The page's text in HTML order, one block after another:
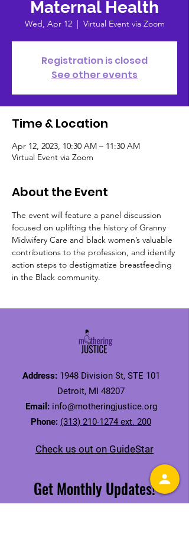
Maternal Health
Wed, Apr 12
  |
Virtual Event via Zoom
Registration is closed
See other events
Time & Location
Apr 12, 2023, 10:30 AM – 11:30 AM
Virtual Event via Zoom
About the Event
The event will feature a panel discussion
focused on uplifting the history of Granny
Midwifery Care and black women’s valuable
contributions to the profession, and identify
action steps to destigmatize breastfeeding
in the Black community.
Address: 1948 Division St, STE 101
Detroit, MI 48207
Email: info@motheringjustice.org
Phone: (313) 210-1274 ext. 200
Check us out on GuideStar
Get Monthly Updates!